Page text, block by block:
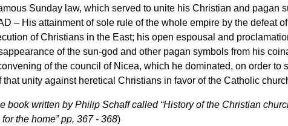
Sunday law, which served to unite his Christian and pagan
– His attainment of sole rule of the whole empire by the defeat
of Christians in the East; his open espousal and
of the sun-god and other pagan symbols from his
of the council of Nicea, which he dominated, on order to
that unity against heretical Christians in favor of the Catholic
book written by Philip Schaff called “History of the Christian
the home” pp, 367 - 368)